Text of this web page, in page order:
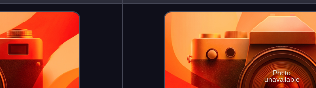
Photo
unavailable